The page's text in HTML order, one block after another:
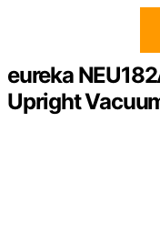
eureka
Upright